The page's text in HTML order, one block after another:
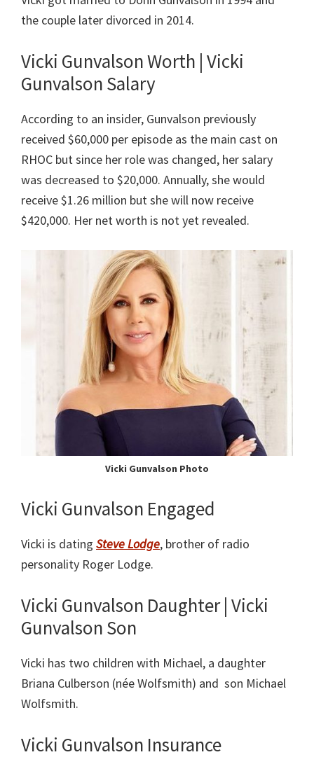
the couple later divorced in 2014.
Vicki Gunvalson Worth | Vicki
Gunvalson Salary
According to an insider, Gunvalson previously
received $60,000 per episode as the main cast on
RHOC but since her role was changed, her salary
was decreased to $20,000. Annually, she would
receive $1.26 million but she will now receive
$420,000. Her net worth is not yet revealed.
Vicki Gunvalson Photo
Vicki Gunvalson Engaged
Vicki is dating Steve Lodge, brother of radio
personality Roger Lodge.
Vicki Gunvalson Daughter | Vicki
Gunvalson Son
Vicki has two children with Michael, a daughter
Briana Culberson (née Wolfsmith) and son Michael
Wolfsmith.
Vicki Gunvalson Insurance